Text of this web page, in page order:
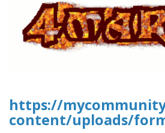
https://
content/uploads/